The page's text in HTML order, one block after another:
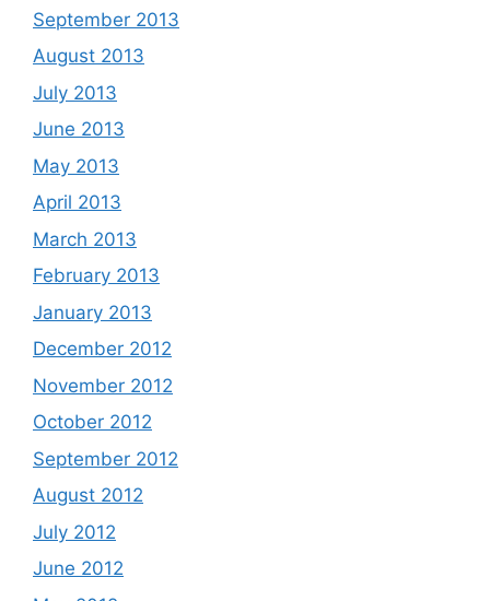
September 2013
August 2013
July 2013
June 2013
May 2013
April 2013
March 2013
February 2013
January 2013
December 2012
November 2012
October 2012
September 2012
August 2012
July 2012
June 2012